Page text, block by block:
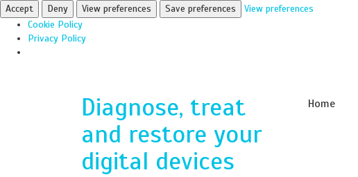
Accept
Deny View preferences Save preferences
View preferences
Cookie Policy
Privacy Policy
Diagnose, treat
and restore your
digital devices
Home